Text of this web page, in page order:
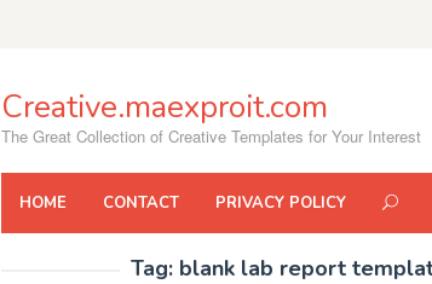
Creative.maexproit.com
The Great Collection of Creative Templates for Your Interest
HOME CONTACT PRIVACY POLICY
Tag: blank lab report